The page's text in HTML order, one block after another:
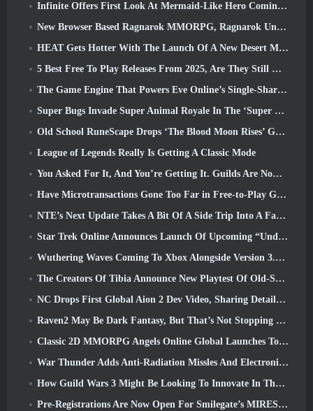
Infinite Offers First Look At Mermaid-Like Hero Coming In SS13: Afterlight
New Browser Based Ragnarok MMORPG, Ragnarok Universe Announced
HEAT Gets Hotter With The Launch Of A New Desert Map
5 Best Free To Play Releases From 2025, Are They Still Worth Playing In 2026?
The Game Engine That Powers Eve Online’s Single-Shard Universe Is Now Open Source
Super Bugs Invade Super Animal Royale In The ‘Super Natural’ Update
Old School RuneScape Drops ‘The Blood Moon Rises’ Grand Master Quest, Bringing A 20-Year Questline To An End
League of Legends Really Is Getting A Classic Mode
You Asked For It, And You’re Getting It. Guilds Are Now Available In Eterspire
Have Microtransactions Gone Too Far in Free-to-Play Games?
NTE’s Next Update Takes A Bit Of A Side Trip Into A Fantasy Tabletop Game
Star Trek Online Announces Launch Of Upcoming “Undiscovered” Season
Wuthering Waves Coming To Xbox Alongside Version 3.5 Update
The Creators Of Tibia Announce New Playtest Of Old-School Zombie MMORPG, Persist Online
NC Drops First Global Aion 2 Dev Video, Sharing Details About The Game
Raven2 May Be Dark Fantasy, But That’s Not Stopping The Summer Fun
Classic 2D MMORPG Angels Online Global Launches Today
War Thunder Adds Anti-Radiation Missles And Electronic Support Measure In Heavy Cavalry Update
How Guild Wars 3 Might Be Looking To Innovate In The MMO Space
Pre-Registrations Are Now Open For Smilegate’s MIRESI: Invisible Future